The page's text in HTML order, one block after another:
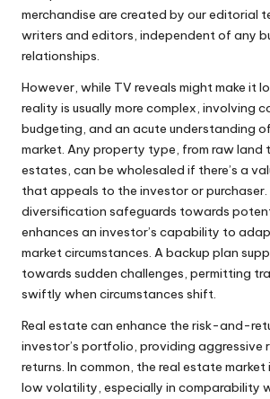
merchandise are created by our editorial
writers and editors, independent of any
relationships.
However, while TV reveals might make it
reality is usually more complex, involving
budgeting, and an acute understanding
market. Any property type, from raw land
estates, can be wholesaled if there’s a
that appeals to the investor or
diversification safeguards towards
enhances an investor’s capability to
market circumstances. A backup plan
towards sudden challenges, permitting
swiftly when circumstances shift.
Real estate can enhance the risk-and-
investor’s portfolio, providing aggressive
returns. In common, the real estate
low volatility, especially in comparability